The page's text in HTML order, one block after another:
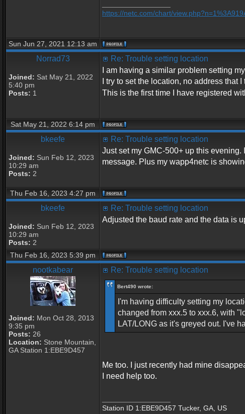
https://netc.com/chart/
Sun Jun 27, 2021 12:13 am
Norrad73
Joined: Sat May 21, 2022
5:40 pm
Posts: 1
Re: Trouble setting location
I am having a similar problem setting
I try to set the location, no address that
This is the first time I have registered
Sat May 21, 2022 6:14 pm
bkeefe
Joined: Sun Feb 12, 2023
10:29 am
Posts: 2
Re: Trouble setting location
Just set my GMC-500+ up this
message. Plus my wapp4netc is
Thu Feb 16, 2023 4:27 pm
bkeefe
Joined: Sun Feb 12, 2023
10:29 am
Posts: 2
Re: Trouble setting location
Adjusted the baud rate and the data is
Thu Feb 16, 2023 5:39 pm
nootkabear
Joined: Mon Oct 28, 2013
9:35 pm
Posts: 26
Location: Stone Mountain,
GA Station 1:EBE9D457
Re: Trouble setting location
Bert490 wrote:
I'm having difficulty setting my
changed from xxx.5 to xxx.6, with
LAT/LONG as it's greyed out. I've
Me too. I just recently had mine
I need help too.
Station ID 1:EBE9D457 Tucker, GA, US